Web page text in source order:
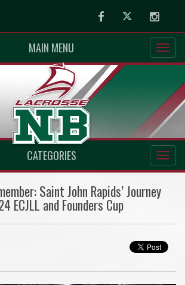
FacebookTwitter
MAIN MENU
CATEGORIES
Saint John Rapids’ Journey
ECJLL and Founders Cup